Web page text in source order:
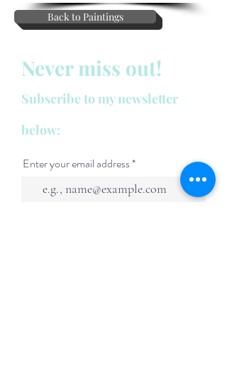
Back to Paintings
Never miss out!
Subscribe to my newsletter
below:
Enter your email address